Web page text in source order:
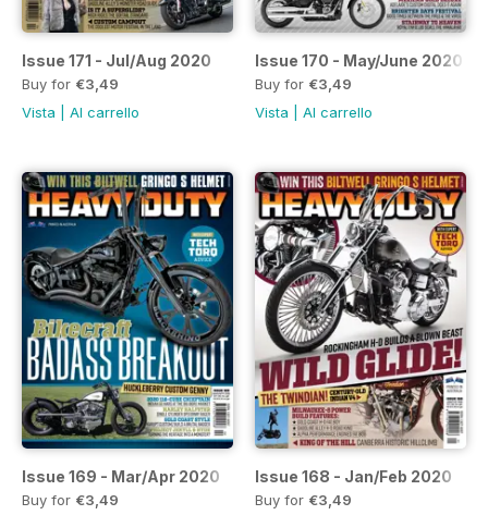
Issue 171 - Jul/Aug 2020
Buy for €3,49
Vista
Al carrello
Issue 170 - May/June 2020
Buy for €3,49
Vista
Al carrello
Issue 169 - Mar/Apr 2020
Buy for €3,49
Issue 168 - Jan/Feb 2020
Buy for €3,49